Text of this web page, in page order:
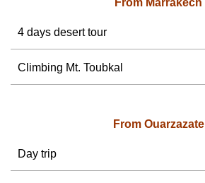
From Marrakech
4 days desert tour
Climbing Mt. Toubkal
From Ouarzazate
Day trip